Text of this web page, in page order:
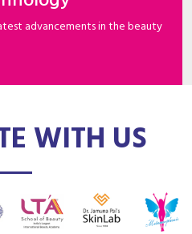
advancements in the beauty
WITH US